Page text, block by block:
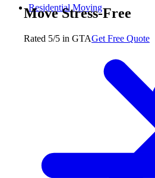
Move Stress-Free
Rated 5/5 in GTAGet Free Quote
Residential Moving